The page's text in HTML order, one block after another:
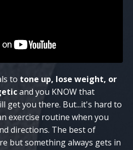
to tone up, lose weight, or
and you KNOW that
get you there. But...it's hard to
exercise routine when you
directions. The best of
but something always gets in